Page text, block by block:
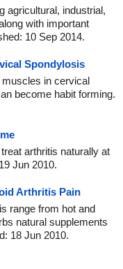
agricultural, industrial,
with important
10 Sep 2014.
Spondylosis
in cervical
become habit forming.
arthritis naturally at
Jun 2010.
Arthritis Pain
range from hot and
natural supplements
18 Jun 2010.